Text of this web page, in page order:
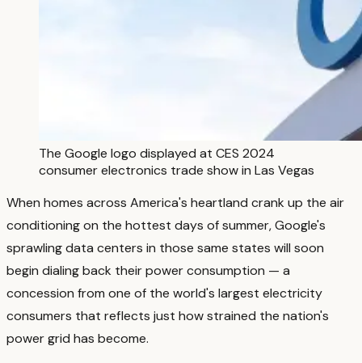
The Google logo displayed at CES 2024
consumer electronics trade show in Las Vegas
When homes across America's heartland crank up the air
conditioning on the hottest days of summer, Google's
sprawling data centers in those same states will soon
begin dialing back their power consumption — a
concession from one of the world's largest electricity
consumers that reflects just how strained the nation's
power grid has become.